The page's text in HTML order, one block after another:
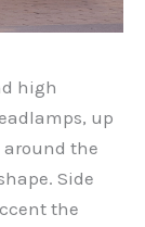
high
up
around the
Side
the